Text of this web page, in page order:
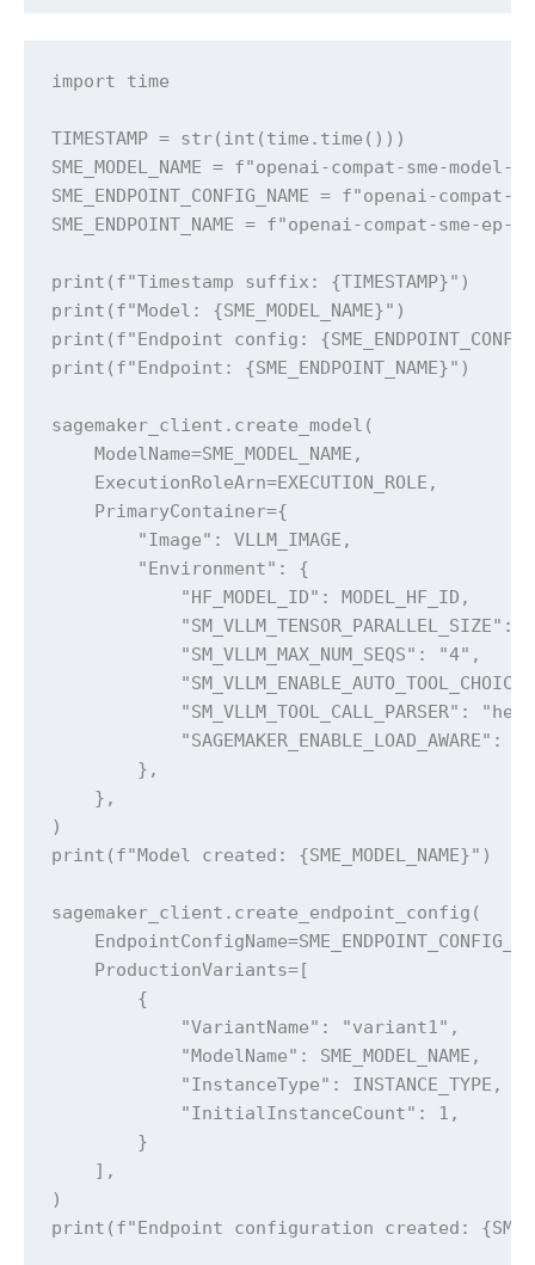
import time
TIMESTAMP = str(int(time.time()))
SME_MODEL_NAME = f"openai-compat-sme-model-
SME_ENDPOINT_CONFIG_NAME = f"openai-compat-
SME_ENDPOINT_NAME = f"openai-compat-sme-ep-
print(f"Timestamp suffix: {TIMESTAMP}")
print(f"Model: {SME_MODEL_NAME}")
print(f"Endpoint config:
print(f"Endpoint: {SME_ENDPOINT_NAME}")
sagemaker_client.create_model(
    ModelName=SME_MODEL_NAME,
    ExecutionRoleArn=EXECUTION_ROLE,
    PrimaryContainer={
        "Image": VLLM_IMAGE,
        "Environment": {
            "HF_MODEL_ID": MODEL_HF_ID,
"SM_VLLM_TENSOR_PARALLEL_SIZE":
            "SM_VLLM_MAX_NUM_SEQS": "4",
"SM_VLLM_TOOL_CALL_PARSER":
"SAGEMAKER_ENABLE_LOAD_AWARE":
        },
    },
)
print(f"Model created: {SME_MODEL_NAME}")
sagemaker_client.create_endpoint_config(
    ProductionVariants=[
        {
            "VariantName": "variant1",
            "ModelName": SME_MODEL_NAME,
            "InstanceType": INSTANCE_TYPE,
            "InitialInstanceCount": 1,
        }
    ],
)
print(f"Endpoint configuration created: